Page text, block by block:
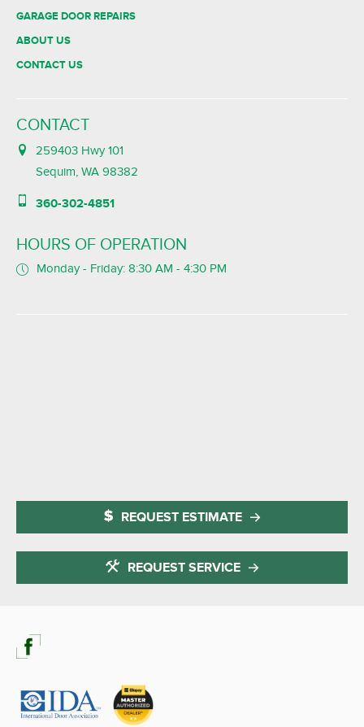
GARAGE DOOR REPAIRS
ABOUT US
CONTACT US
CONTACT
259403 Hwy 101
Sequim, WA 98382
360-302-4851
HOURS OF OPERATION
Monday - Friday: 8:30 AM - 4:30 PM
REQUEST ESTIMATE
REQUEST SERVICE